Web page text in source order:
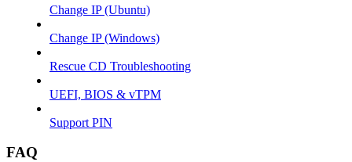
Change IP (Ubuntu)
Change IP (Windows)
Rescue CD Troubleshooting
UEFI, BIOS & vTPM
Support PIN
FAQ